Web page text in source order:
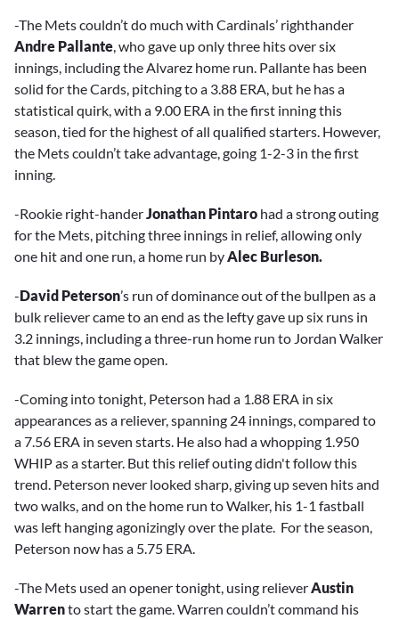
-The Mets couldn’t do much with Cardinals’ righthander
Andre Pallante, who gave up only three hits over six
innings, including the Alvarez home run. Pallante has been
solid for the Cards, pitching to a 3.88 ERA, but he has a
statistical quirk, with a 9.00 ERA in the first inning this
season, tied for the highest of all qualified starters. However,
the Mets couldn’t take advantage, going 1-2-3 in the first
inning.
-Rookie right-handerJonathan Pintaro had a strong outing
for the Mets, pitching three innings in relief, allowing only
one hit and one run, a home run byAlec Burleson.
-David Peterson’s run of dominance out of the bullpen as a
bulk reliever came to an end as the lefty gave up six runs in
3.2 innings, including a three-run home run to Jordan Walker
that blew the game open.
-Coming into tonight, Peterson had a 1.88 ERA in six
appearances as a reliever, spanning 24 innings, compared to
a 7.56 ERA in seven starts. He also had a whopping 1.950
WHIP as a starter. But this relief outing didn't follow this
trend. Peterson never looked sharp, giving up seven hits and
two walks, and on the home run to Walker, his 1-1 fastball
was left hanging agonizingly over the plate. For the season,
Peterson now has a 5.75 ERA.
-The Mets used an opener tonight, using relieverAustin
Warrento start the game. Warren couldn’t command his